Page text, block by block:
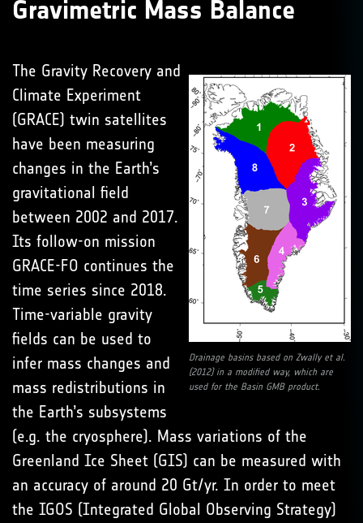
Gravimetric Mass Balance
Drainage basins based on Zwally et al.
(2012) in a modified way, which are
used for the Basin GMB product.
The Gravity Recovery and
Climate Experiment
(GRACE) twin satellites
have been measuring
changes in the Earth’s
gravitational field
between 2002 and 2017.
Its follow-on mission
GRACE-FO continues the
time series since 2018.
Time-variable gravity
fields can be used to
infer mass changes and
mass redistributions in
the Earth’s subsystems
(e.g. the cryosphere). Mass variations of the
Greenland Ice Sheet (GIS) can be measured with
an accuracy of around 20 Gt/yr. In order to meet
the IGOS (Integrated Global Observing Strategy)